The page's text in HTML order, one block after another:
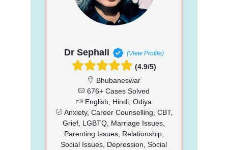
Dr Sephali (View Profile)
(4.9/5)
Bhubaneswar
676+ Cases Solved
English, Hindi, Odiya
Anxiety, Career Counselling, CBT,
Grief, LGBTQ, Marriage Issues,
Parenting Issues, Relationship,
Social Issues, Depression, Social